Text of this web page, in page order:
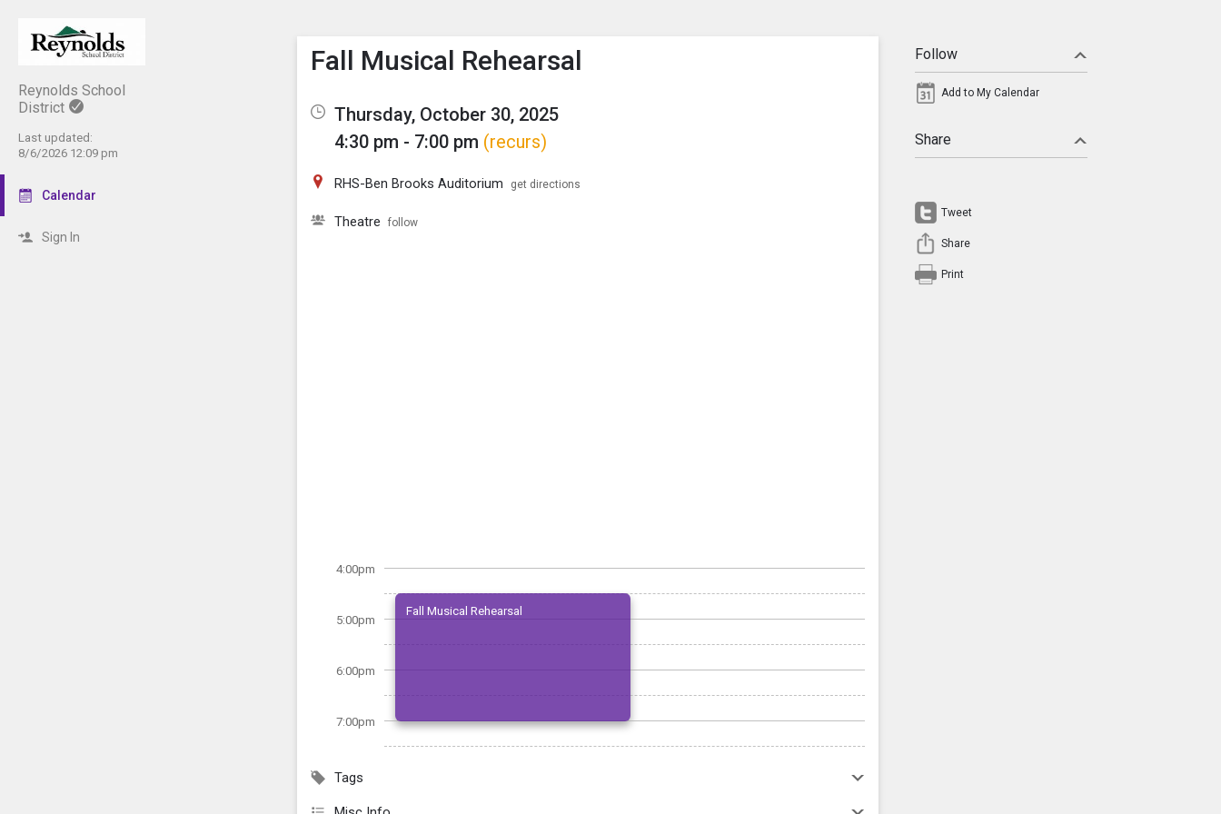
Reynolds School
District
Last updated:
8/6/2026 12:09 pm
Calendar
Sign In
Show Menu
Click this to show the menu.
Fall Musical Rehearsal
Thursday, October 30, 2025
4:30 pm - 7:00 pm (recurs)
RHS-Ben Brooks Auditorium get directions
Theatre follow
4:00pm
5:00pm
6:00pm
7:00pm
Fall Musical Rehearsal
Tags
Follow
Add to My Calendar
Share
Tweet
Share
Print